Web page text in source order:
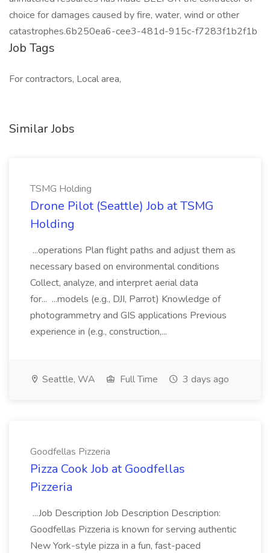
choice for damages caused by fire, water, wind or other
catastrophes.6b250ea6-cee3-481d-915c-f7283f1b2f1b
Job Tags
For contractors, Local area,
Similar Jobs
TSMG Holding
Drone Pilot (Seattle) Job at TSMG
Holding
...operations Plan flight paths and adjust them as
necessary based on environmental conditions
Collect, analyze, and interpret aerial data
for... ...models (e.g., DJI, Parrot) Knowledge of
photogrammetry and GIS applications Previous
experience in (e.g., construction,...
Seattle, WA Full Time 3 days ago
Goodfellas Pizzeria
Pizza Cook Job at Goodfellas
Pizzeria
...Job Description Job Description Description:
Goodfellas Pizzeria is known for serving authentic
New York-style pizza in a fun, fast-paced